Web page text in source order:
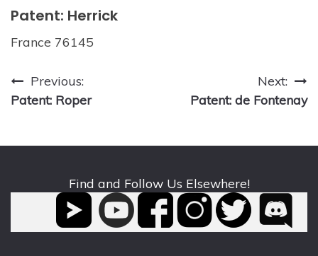
Patent: Herrick
France 76145
Post
navigation
Previous:
Patent: Roper
Next:
Patent: de Fontenay
Find and Follow Us Elsewhere!